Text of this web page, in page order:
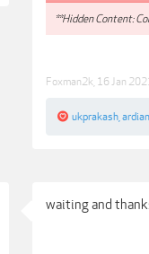
**Hidden Content:
Foxman2k 16 Jan
ukprakash ardian
waiting and